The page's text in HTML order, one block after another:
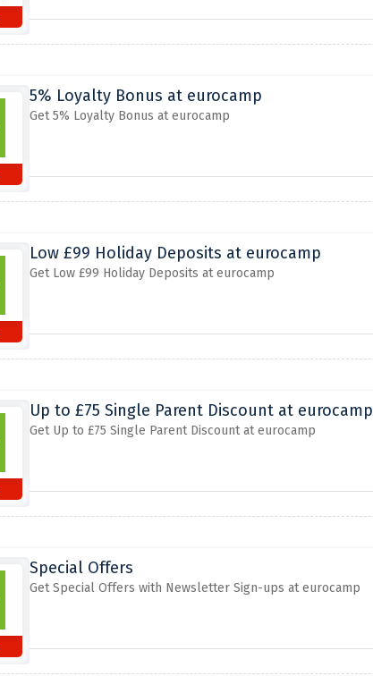
5% Loyalty Bonus at eurocamp
Get 5% Loyalty Bonus at eurocamp
Low £99 Holiday Deposits at eurocamp
Get Low £99 Holiday Deposits at eurocamp
Up to £75 Single Parent Discount at eurocamp
Get Up to £75 Single Parent Discount at eurocamp
Special Offers
Get Special Offers with Newsletter Sign-ups at eurocamp